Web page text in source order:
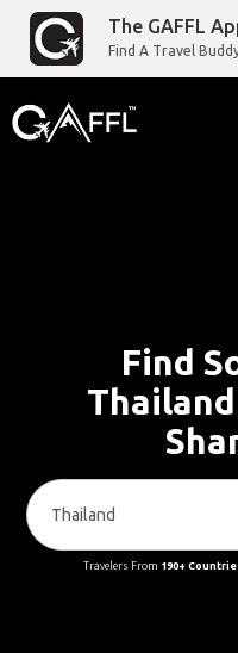
The GAFFL
Find A Travel
Find
Travelers From 190+